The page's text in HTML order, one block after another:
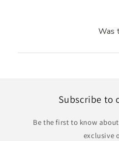
Was
Subscribe to
Be the first to know
exclusive